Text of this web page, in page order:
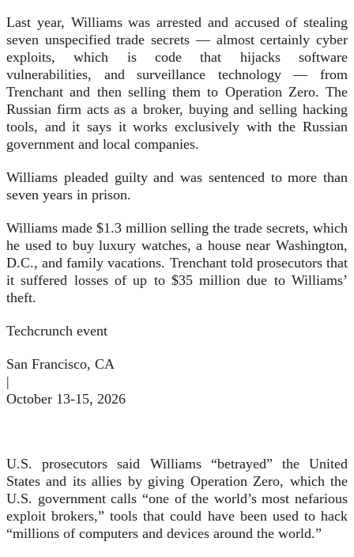
Last year, Williams was arrested and accused of stealing
seven unspecified trade secrets — almost certainly cyber
exploits, which is code that hijacks software
vulnerabilities, and surveillance technology — from
Trenchant and then selling them to Operation Zero. The
Russian firm acts as a broker, buying and selling hacking
tools, and it says it works exclusively with the Russian
government and local companies.
Williams pleaded guilty and was sentenced to more than
seven years in prison.
Williams made $1.3 million selling the trade secrets, which
he used to buy luxury watches, a house near Washington,
D.C., and family vacations. Trenchant told prosecutors that
it suffered losses of up to $35 million due to Williams’
theft.
Techcrunch event
San Francisco, CA
|
October 13-15, 2026
U.S. prosecutors said Williams “betrayed” the United
States and its allies by giving Operation Zero, which the
U.S. government calls “one of the world’s most nefarious
exploit brokers,” tools that could have been used to hack
“millions of computers and devices around the world.”